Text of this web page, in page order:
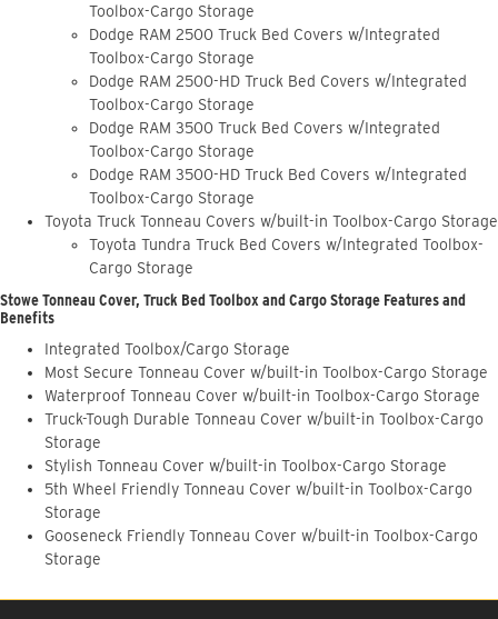
Toolbox-Cargo Storage
Dodge RAM 2500 Truck Bed Covers w/Integrated
Toolbox-Cargo Storage
Dodge RAM 2500-HD Truck Bed Covers w/Integrated
Toolbox-Cargo Storage
Dodge RAM 3500 Truck Bed Covers w/Integrated
Toolbox-Cargo Storage
Dodge RAM 3500-HD Truck Bed Covers w/Integrated
Toolbox-Cargo Storage
Toyota Truck Tonneau Covers w/built-in Toolbox-Cargo Storage
Toyota Tundra Truck Bed Covers w/Integrated Toolbox-
Cargo Storage
Stowe Tonneau Cover, Truck Bed Toolbox and Cargo Storage Features and
Benefits
Integrated Toolbox/Cargo Storage
Most Secure Tonneau Cover w/built-in Toolbox-Cargo Storage
Waterproof Tonneau Cover w/built-in Toolbox-Cargo Storage
Truck-Tough Durable Tonneau Cover w/built-in Toolbox-Cargo
Storage
Stylish Tonneau Cover w/built-in Toolbox-Cargo Storage
5th Wheel Friendly Tonneau Cover w/built-in Toolbox-Cargo
Storage
Gooseneck Friendly Tonneau Cover w/built-in Toolbox-Cargo
Storage